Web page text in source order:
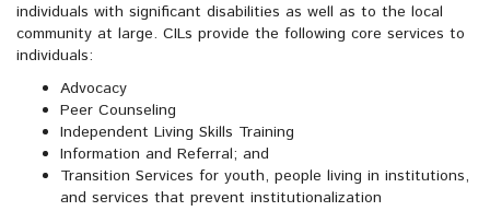
individuals with significant disabilities as well as to the local
community at large. CILs provide the following core services to
individuals:
Advocacy
Peer Counseling
Independent Living Skills Training
Information and Referral; and
Transition Services for youth, people living in institutions,
and services that prevent institutionalization